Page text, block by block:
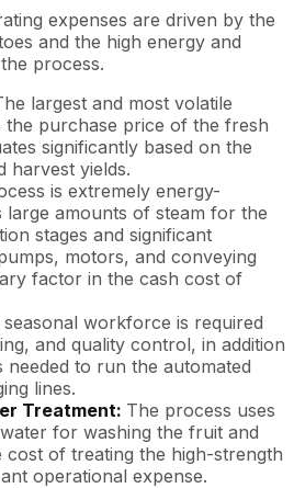
expenses are driven by the
and the high energy and
process.
largest and most volatile
the purchase price of the fresh
significantly based on the
harvest yields.
is extremely energy-
large amounts of steam for the
stages and significant
motors, and conveying
factor in the cash cost of
seasonal workforce is required
and quality control, in addition
to run the automated
lines.
Treatment: The process uses
for washing the fruit and
cost of treating the high-strength
operational expense.